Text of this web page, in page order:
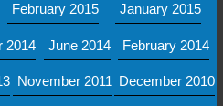
February 2015 January 2015
2014 June 2014 February 2014
November 2011 December 2010